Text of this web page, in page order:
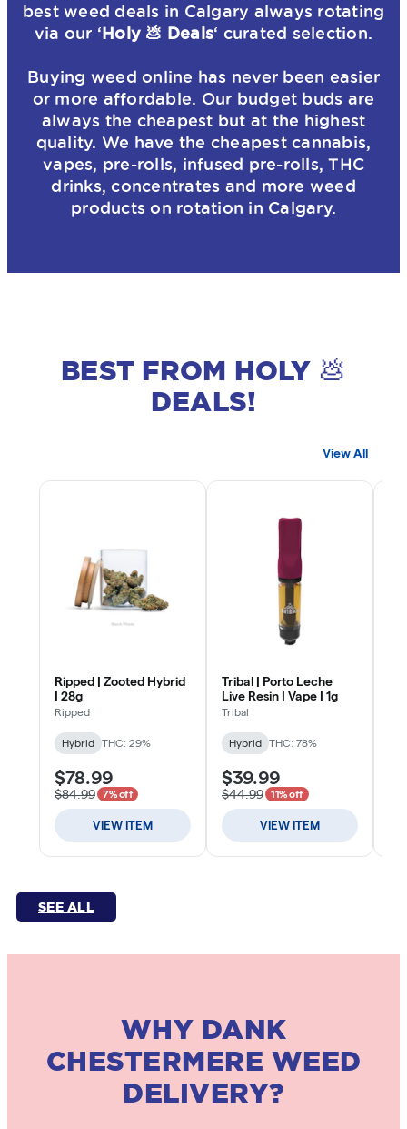
best weed deals in Calgary always rotating
via our ‘Holy 💩 Deals‘ curated selection.
Buying weed online has never been easier
or more affordable. Our budget buds are
always the cheapest but at the highest
quality. We have the cheapest cannabis,
vapes, pre-rolls, infused pre-rolls, THC
drinks, concentrates and more weed
products on rotation in Calgary.
BEST FROM HOLY 💩
DEALS!
SEE ALL
WHY DANK
CHESTERMERE WEED
DELIVERY?